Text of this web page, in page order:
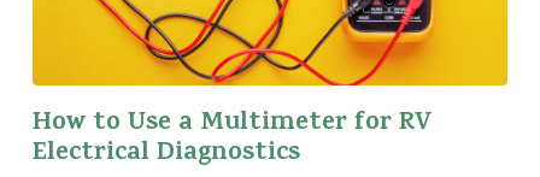
How to Use a Multimeter for RV
Electrical Diagnostics